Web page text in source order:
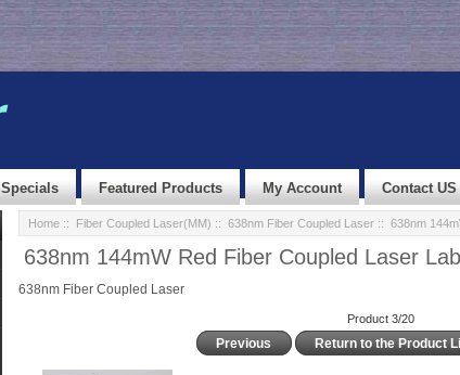
Specials Featured Products My Account Contact US
Home:: Fiber Coupled Laser(MM) :: 638nm Fiber Coupled Laser:: 638nm
638nm 144mW Red Fiber Coupled Laser
638nm Fiber Coupled Laser
Product 3/20
Previous Return to the Product